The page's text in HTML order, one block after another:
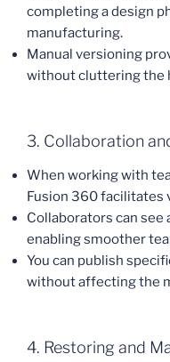
completing a design
manufacturing.
Manual versioning
without cluttering the
3. Collaboration
When working with
Fusion 360 facilitates
Collaborators can see
enabling smoother
You can publish
without affecting the
4. Restoring and